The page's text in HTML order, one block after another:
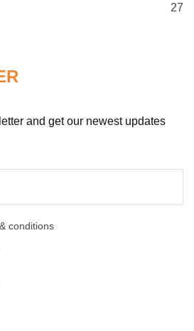
27
and get our newest updates
conditions